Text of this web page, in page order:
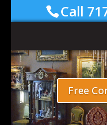
Call
Free